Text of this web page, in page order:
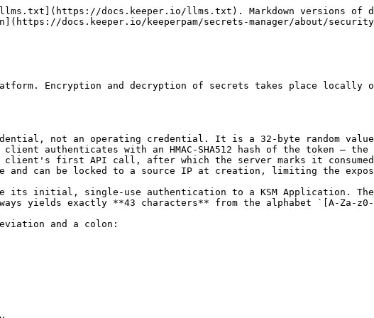
object; some integrations accept the same JSON wrapped in Base64.

Example:

```json
{
  "hostname": "keepersecurity.com",
  "clientId": "XXXXXXXXXXXXXX",
  "privateKey": "XXXXXXXXXXXXXX",
  "serverPublicKeyId": "10",
  "appKey": "XXXXXXXXXXXXXX",
  "appOwnerPublicKey": "XXXXXXXXXXXXXX"
}
```

#### **Zero-Knowledge Decryption**

The configuration also holds the Application Key (AES-256), which anchors decryption. Secrets are protected by a layered key hierarchy: the Application Key decrypts Shared Folder and Record Keys, which decrypt individual record contents. All decryption occurs locally on the client device. The Keeper cloud stores and transmits only ciphertext and never possesses the keys required to read the secrets it serves. The Application Key itself is delivered wrapped, and is unwrapped only with material derived from the one-time token.

### Configuration Protection

Protection of the Keeper Secrets Manager configuration is critical in the overall security posture of the environment.&#x20;

The [Secrets Manager CLI](/keeperpam/secrets-manager/secrets-manager-command-line-interface.md) stores configuration securely in your operating system's native secure storage manager by default. This provides enhanced security compared to storing credentials in plaintext files.

#### How It Works <a href="#how-it-works" id="how-it-works"></a>

| Operating System | Secure Storage Backend                  |
| ---------------- | --------------------------------------- |
| macOS            | Keychain                                |
| Windows          | Windows Credential Manager              |
| Linux            | Secret Service (GNOME Keyring, KWallet) |

When the user initializes a Secrets Manager profile, the credentials are automatically stored in the OS-native secure storage. As an optional capability, the configuration can be stored as a file called `keeper.ini` which is referenced as a file-based storage method.

If the local file storage option is enabled, the `keeper.ini` file contains the following format:

```
[_default]
clientkey = XXX
clientid = XXX
privatekey = XXX
appkey = XXX
hostname = US
serverpublickeyid = 10

[_config]
active_profile = _default
```

When utilizing Keeper's developer SDKs, Keeper offers various methods for protecting configuration files by integrating with third-party secrets storage solutions, including:

* [AWS KMS Encryption](/keeperpam/secrets-manager/integrations/aws-kms.md)
* [Azure Key Vault Encryption](/keeperpam/secrets-manager/integrations/azure-key-vault-ksm.md)
* [Entrust HSM Encryption](/keeperpam/secrets-manager/integrations/entrust-hsm.md)
* [Google Cloud Key Management Encryption](/keeperpam/secrets-manager/integrations/google-cloud-key-management-encryption.md)
* [Oracle Key Vault Encryption](/keeperpam/secrets-manager/integrations/aws-kms.md)

### Configuration Parameters

A description of each configuration parameter is described below.

| Config Name       | Description                                                                      |
| ----------------- | -------------------------------------------------------------------------------- |
| clientkey         | One Time Access Token - deleted after first use (32-byte random value)           |
| clientid          | Unique Client Device Identifier (HMAC\_SHA512 hash of the One Time Access Token) |
| privatekey        | Client Device Private Key (ECC secp256r1)                                        |
| appkey            | Application Private Key (AES-256)                                                |
| hostname          | Destination endpoint - US, EU, AU, JP or US\_GOV                                 |
| serverpublickeyid | Identifier of the Keeper API public key for transmission wrapper                 |

### Authentication and Encryption

The Client Device only authenticates with the hashed One Time Access Token **one time**. The